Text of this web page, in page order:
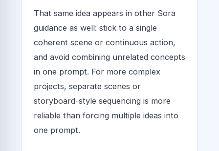
That same idea appears in other Sora
guidance as well: stick to a single
coherent scene or continuous action,
and avoid combining unrelated concepts
in one prompt. For more complex
projects, separate scenes or
storyboard-style sequencing is more
reliable than forcing multiple ideas into
one prompt.